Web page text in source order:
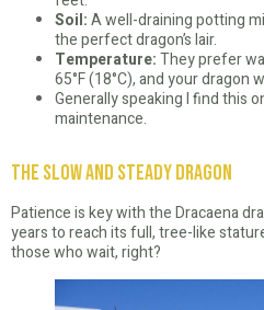
Soil:A well-draining potting
the perfect dragon’s lair.
Temperature:They prefer
65°F (18°C), and your dragon
Generally speaking I find this
maintenance.
The Slow and Steady Dragon
Patience is key with the Dracaena
years to reach its full, tree-like
those who wait, right?